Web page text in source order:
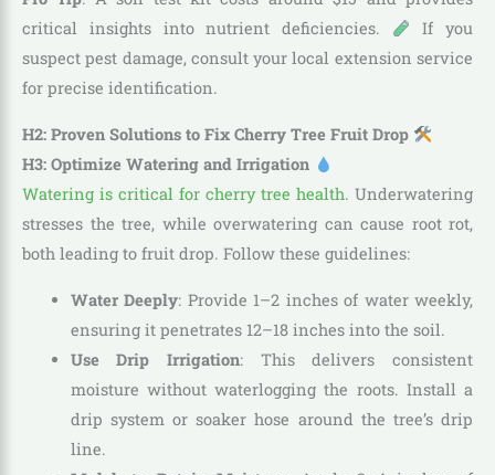
critical insights into nutrient deficiencies.
If you
suspect pest damage, consult your local extension service
for precise identification.
H2: Proven Solutions to Fix Cherry Tree Fruit Drop
H3: Optimize Watering and Irrigation
Watering is critical for cherry tree health. Underwatering
stresses the tree, while overwatering can cause root rot,
both leading to fruit drop. Follow these guidelines:
Water Deeply: Provide 1–2 inches of water weekly,
ensuring it penetrates 12–18 inches into the soil.
Use Drip Irrigation: This delivers consistent
moisture without waterlogging the roots. Install a
drip system or soaker hose around the tree’s drip
line.